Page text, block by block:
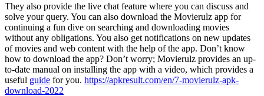
They also provide the live chat feature where you can discuss and
solve your query. You can also download the Movierulz app for
continuing a fun dive on searching and downloading movies
without any obligations. You also get notifications on new updates
of movies and web content with the help of the app. Don’t know
how to download the app? Don’t worry; Movierulz provides an up-
to-date manual on installing the app with a video, which provides a
useful guide for you. https://apkresult.com/en/7-movierulz-apk-
download-2022